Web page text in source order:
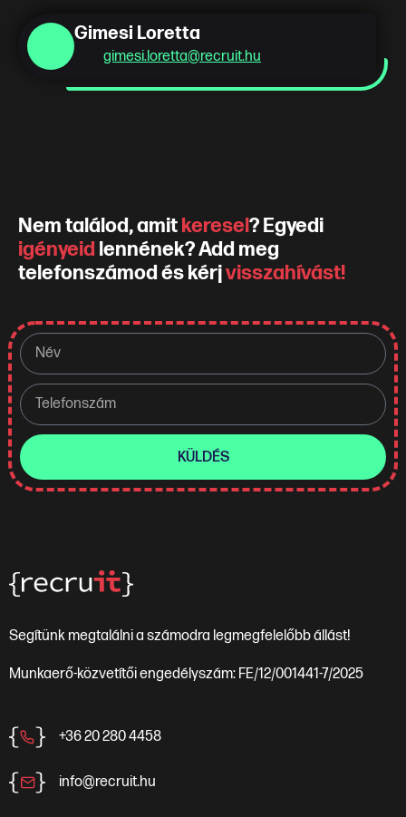
Gimesi Loretta
gimesi.loretta@recruit.hu
Nem találod, amitkeresel? Egyedi
igényeidlennének? Add meg
telefonszámod és kérjvisszahívást!
KÜLDÉS
Segítünk megtalálni a számodra legmegfelelőbb állást!
Munkaerő-közvetítői engedélyszám: FE/12/001441-7/2025
+36 20 280 4458
info@recruit.hu